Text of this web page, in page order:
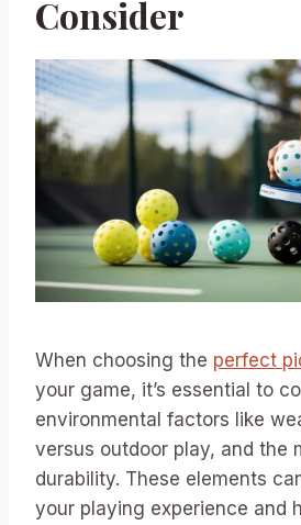
Consider
When choosing the perfect
your game, it’s essential to
environmental factors like
versus outdoor play, and the
durability. These elements
your playing experience and